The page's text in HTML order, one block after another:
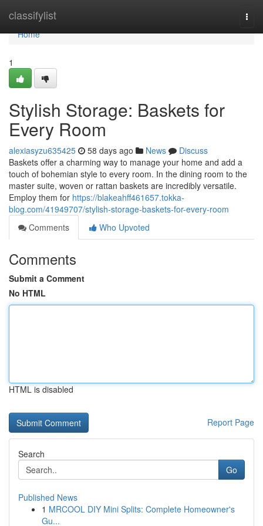
classifylist
Home
Home
1
Stylish Storage: Baskets for
Every Room
alexiasyzu635425 58 days ago News
Discuss
Baskets offer a charming way to manage your home and add a
touch of bohemian style to every room. In the dining room to the
master suite, woven or rattan baskets are incredibly versatile.
Employ them for https://blakeahff461657.tokka-
blog.com/41949707/stylish-storage-baskets-for-every-room
Comments
Who Upvoted
Comments
Submit a Comment
No HTML
HTML is disabled
Report Page
Search
Go
Published News
1 MRCOOL DIY Mini Splits: Complete Homeowner's
Gu...